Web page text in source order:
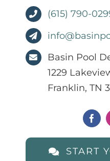
(615) 790-
Basin Pool
1229
Franklin, TN
START